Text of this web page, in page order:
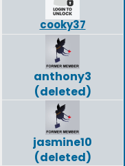
cooky37
anthony3
(deleted)
jasmine10
(deleted)